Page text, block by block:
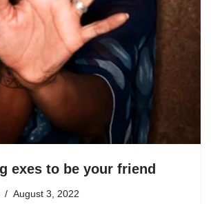
exes to be your friend
August 3, 2022